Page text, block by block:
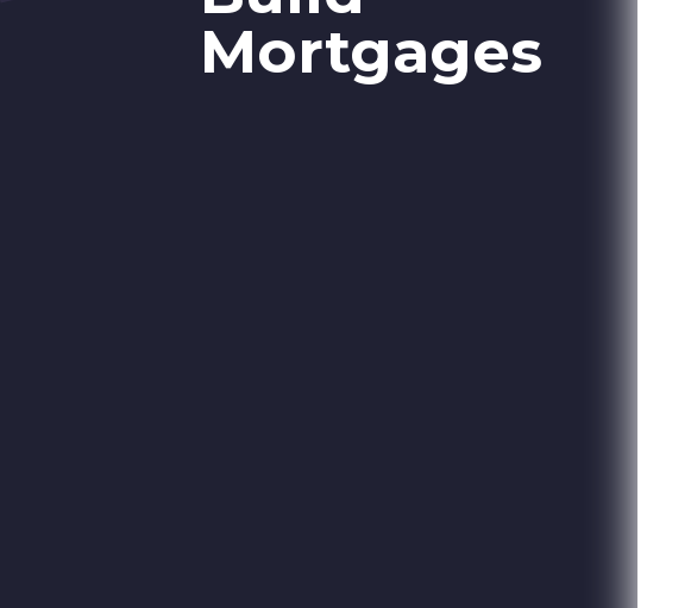
Mortgages